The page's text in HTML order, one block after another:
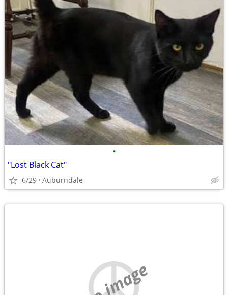
•
"Lost Black Cat"
6/29 Auburndale